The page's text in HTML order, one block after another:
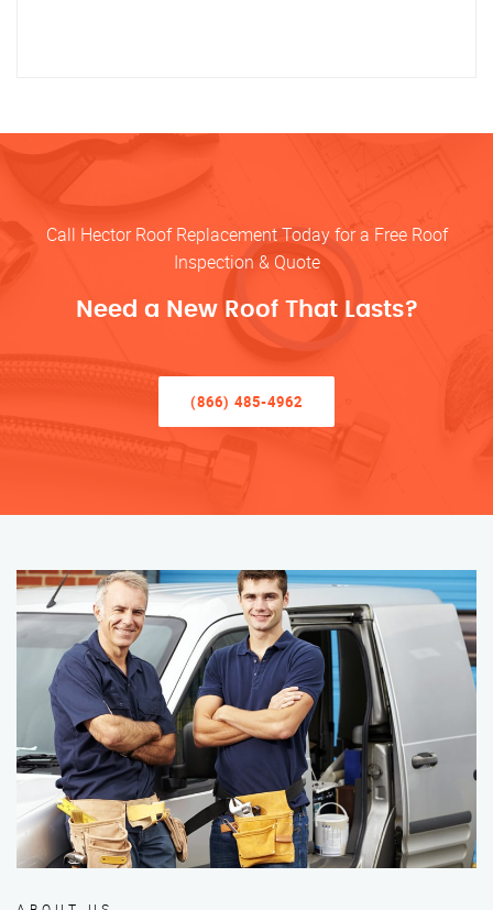
Call Hector Roof Replacement Today for a Free Roof
Inspection & Quote
Need a New Roof That Lasts?
(866) 485-4962